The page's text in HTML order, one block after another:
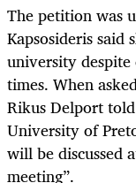
The petition was
Kapsosideris said
university
times. When
Rikus Delport
University of
will be discussed
meeting”.